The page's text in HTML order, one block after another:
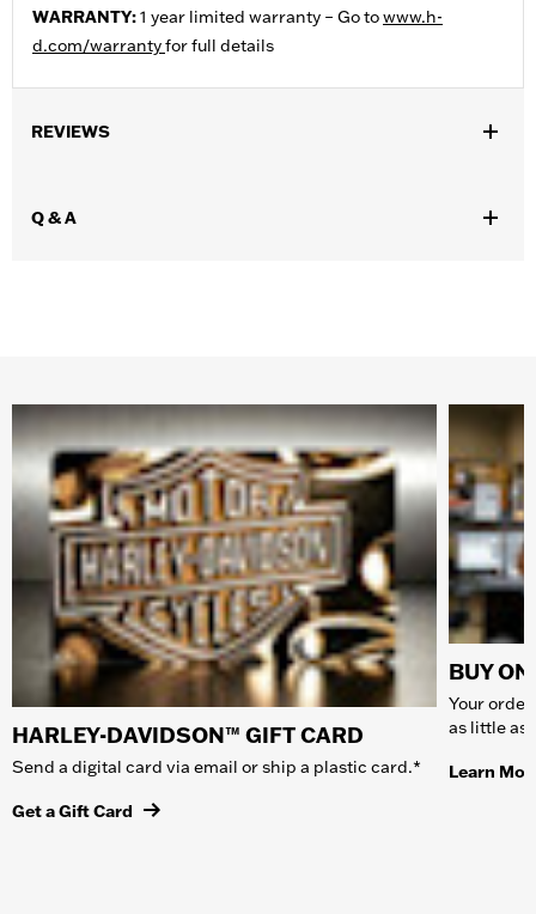
WARRANTY:1 year limited warranty – Go towww.h-
d.com/warrantyfor full details
REVIEWS
Q & A
HARLEY-DAVIDSON™ GIFT CARD
Send a digital card via email or ship a plastic card.*
Get a Gift Card
BUY
Your
as little as
Learn